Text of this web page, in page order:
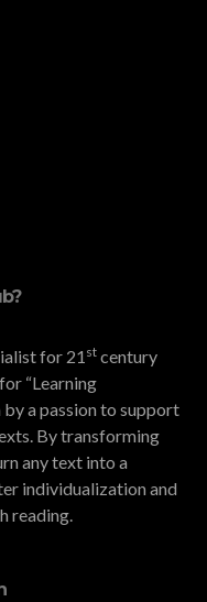
for 21 st century
“Learning
a passion to support
By transforming
any text into a
individualization and
reading.